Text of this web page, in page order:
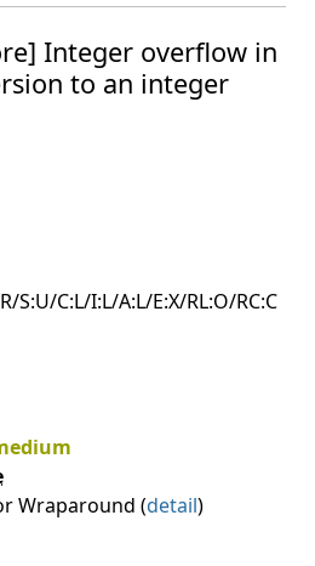
Integer overflow in
to an integer
S:U/C:L/I:L/A:L/E:X/RL:O/RC:C
Wraparound (detail)